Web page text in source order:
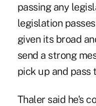
passing any
legislation
given its broad
send a strong
pick up and pass
Thaler said he's